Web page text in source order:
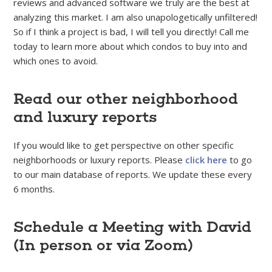
reviews and advanced software we truly are the best at
analyzing this market. I am also unapologetically unfiltered!
So if I think a project is bad, I will tell you directly! Call me
today to learn more about which condos to buy into and
which ones to avoid.
Read our other neighborhood
and luxury reports
If you would like to get perspective on other specific
neighborhoods or luxury reports. Please click here to go
to our main database of reports. We update these every
6 months.
Schedule a Meeting with David
(In person or via Zoom)